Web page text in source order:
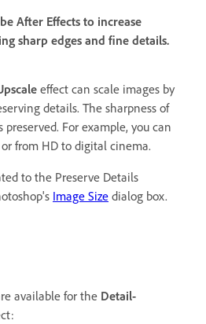
After Effects to increase
sharp edges and fine details.
effect can scale images by
details. The sharpness of
For example, you can
from HD to digital cinema.
to the Preserve Details
Image Size dialog box.
available for the Detail-